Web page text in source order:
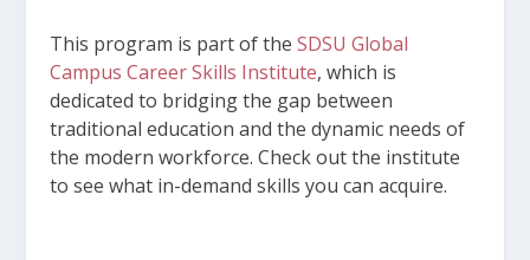
This program is part of theSDSU Global
Campus Career Skills Institute, which is
dedicated to bridging the gap between
traditional education and the dynamic needs of
the modern workforce. Check out the institute
to see what in-demand skills you can acquire.